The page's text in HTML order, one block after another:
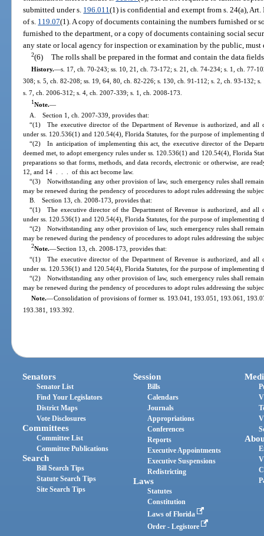
submitted under s. 196.011(1) is confidential and exempt from s. 24(a),
of s. 119.07(1). A copy of documents containing the numbers furnished or
furnished to the department, or a copy of documents containing social
any state or local agency for inspection or examination by the public, must
2(6) The rolls shall be prepared in the format and contain the data
History.—s. 17, ch. 70-243; ss. 10, 21, ch. 73-172; s. 21, ch. 74-234; s. 1, ch. 77-
308; s. 5, ch. 82-208; ss. 19, 64, 80, ch. 82-226; s. 130, ch. 91-112; s. 2, ch. 93-132;
s. 7, ch. 2006-312; s. 4, ch. 2007-339; s. 1, ch. 2008-173.
1Note.—
A. Section 1, ch. 2007-339, provides that:
“(1) The executive director of the Department of Revenue is authorized, and all
under ss. 120.536(1) and 120.54(4), Florida Statutes, for the purpose of implementing
“(2) In anticipation of implementing this act, the executive director of the
deemed met, to adopt emergency rules under ss. 120.536(1) and 120.54(4), Florida
preparations so that forms, methods, and data records, electronic or otherwise, are
12, and 14 . . . of this act become law.
“(3) Notwithstanding any other provision of law, such emergency rules shall
may be renewed during the pendency of procedures to adopt rules addressing the
B. Section 13, ch. 2008-173, provides that:
“(1) The executive director of the Department of Revenue is authorized, and all
under ss. 120.536(1) and 120.54(4), Florida Statutes, for the purpose of implementing
“(2) Notwithstanding any other provision of law, such emergency rules shall
may be renewed during the pendency of procedures to adopt rules addressing the
2Note.—Section 13, ch. 2008-173, provides that:
“(1) The executive director of the Department of Revenue is authorized, and all
under ss. 120.536(1) and 120.54(4), Florida Statutes, for the purpose of implementing
“(2) Notwithstanding any other provision of law, such emergency rules shall
may be renewed during the pendency of procedures to adopt rules addressing the
Note.—Consolidation of provisions of former ss. 193.041, 193.051, 193.061,
193.381, 193.392.
Senators
Senator List
Find Your Legislators
District Maps
Vote Disclosures
Committees
Committee List
Committee Publications
Search
Bill Search Tips
Statute Search Tips
Site Search Tips
Session
Bills
Calendars
Journals
Appropriations
Conferences
Reports
Executive Appointments
Executive Suspensions
Redistricting
Laws
Statutes
Constitution
Laws of Florida
Order - Legistore